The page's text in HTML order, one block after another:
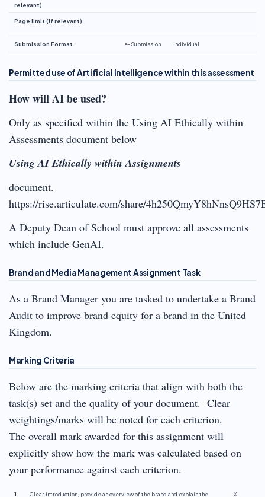
relevant)
Page limit (if relevant)
Submission Format e-Submission Individual
Permitted use of Artificial Intelligence within this assessment
How will AI be used?
Only as specified within the Using AI Ethically within
Assessments document below
Using AI Ethically within Assignments
document.
https://rise.articulate.com/share/
A Deputy Dean of School must approve all assessments
which include GenAI.
Brand and Media Management Assignment Task
As a Brand Manager you are tasked to undertake a Brand
Audit to improve brand equity for a brand in the United
Kingdom.
Marking Criteria
Below are the marking criteria that align with both the
task(s) set and the quality of your document. Clear
weightings/marks will be noted for each criterion.
The overall mark awarded for this assignment will
explicitly show how the mark was calculated based on
your performance against each criterion.
1 Clear introduction, provide an overview of the brand and explain the X